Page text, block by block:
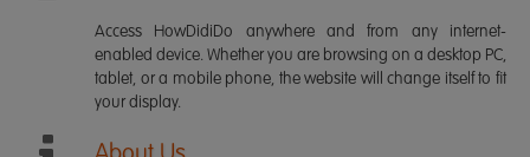
Access HowDidiDo anywhere and from any internet-
enabled device. Whether you are browsing on a desktop PC,
tablet, or a mobile phone, the website will change itself to fit
your display.